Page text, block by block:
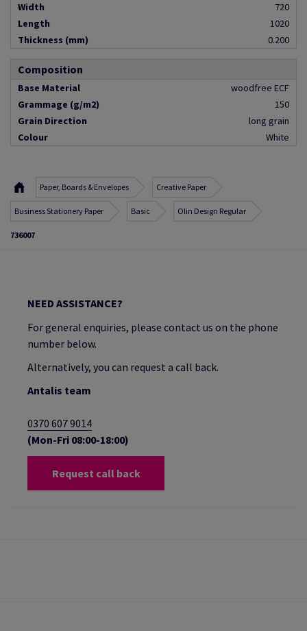
Width
720
Length
1020
Thickness (mm)
0.200
Composition
Base Material
woodfree ECF
Grammage (g/m2)
150
Grain Direction
long grain
Colour
White
Paper, Boards & Envelopes Creative Paper
Business Stationery Paper Basic Olin Design Regular
736007
NEED ASSISTANCE?
For general enquiries, please contact us on the phone
number below.
Alternatively, you can request a call back.
Antalis team
0370 607 9014
(Mon-Fri 08:00-18:00)
Request call back